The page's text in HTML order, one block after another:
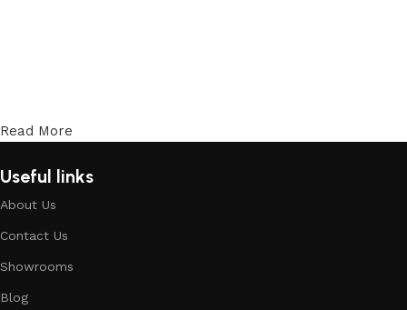
Read More
Useful links
About Us
Contact Us
Showrooms
Blog